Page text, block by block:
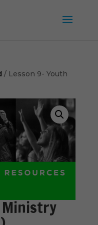
/ Lesson 9- Youth
Ministry